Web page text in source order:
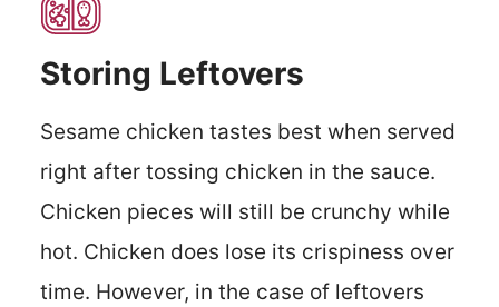
Storing Leftovers
Sesame chicken tastes best when served
right after tossing chicken in the sauce.
Chicken pieces will still be crunchy while
hot. Chicken does lose its crispiness over
time. However, in the case of leftovers